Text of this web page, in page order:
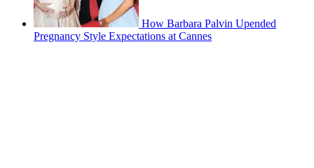
How Barbara Palvin Upended
Pregnancy Style Expectations at Cannes